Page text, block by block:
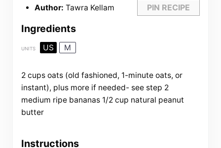
PIN RECIPE
Author: Tawra Kellam
Ingredients
UNITS US M
2 cups oats(old fashioned, 1-minute oats, or
instant), plus more if needed- see step 2
medium ripe bananas 1/2 cup natural peanut
butter
Instructions